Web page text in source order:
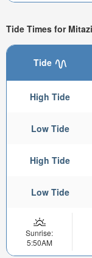
Tide Times for
Tide
High Tide
Low Tide
High Tide
Low Tide
Sunrise:
5:50AM